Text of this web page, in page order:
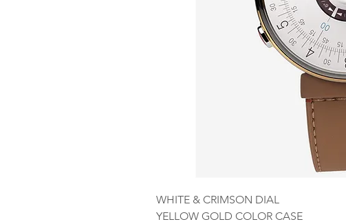
WHITE & CRIMSON DIAL
YELLOW GOLD COLOR CASE